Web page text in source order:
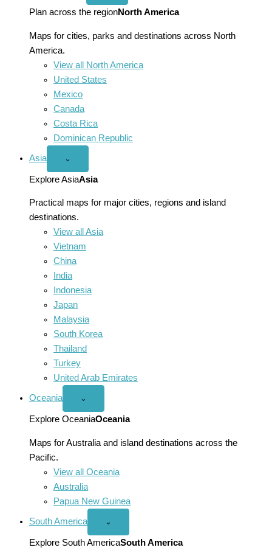
America
menu
Plan across the regionNorth America
Maps for cities, parks and destinations across North
America.
View all North America
United States
Mexico
Canada
Costa Rica
Dominican Republic
Asia
Open
menu
⌄
Explore AsiaAsia
Practical maps for major cities, regions and island
destinations.
View all Asia
Vietnam
China
India
Indonesia
Japan
Malaysia
South Korea
Thailand
Turkey
United Arab Emirates
Oceania
Open
menu
⌄
Explore OceaniaOceania
Maps for Australia and island destinations across the
Pacific.
View all Oceania
Australia
Papua New Guinea
South America
Open
America
menu
⌄
Explore South AmericaSouth America